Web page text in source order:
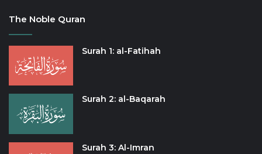
The Noble Quran
Surah 1: al-Fatihah
Surah 2: al-Baqarah
Surah 3: Al-Imran